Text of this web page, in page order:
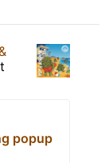
popup